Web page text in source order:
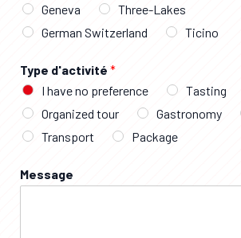
Geneva
Three-Lakes
German Switzerland
Ticino
Type d'activité *
I have no preference
Tasting
Organized tour
Gastronomy
Transport
Package
Message